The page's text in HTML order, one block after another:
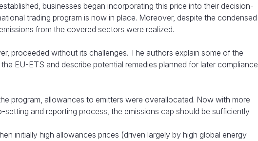
businesses began incorporating this price into their decision-
trading program is now in place. Moreover, despite the condensed
from the covered sectors were realized.
proceeded without its challenges. The authors explain some of the
EU-ETS and describe potential remedies planned for later compliance
program, allowances to emitters were overallocated. Now with more
and reporting process, the emissions cap should be sufficiently
initially high allowances prices (driven largely by high global energy